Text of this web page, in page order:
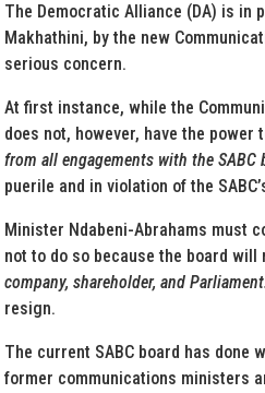
The Democratic Alliance (DA) is in
Makhathini, by the new
serious concern.
At first instance, while the
does not, however, have the
from all engagements with the SABC
puerile and in violation of the
Minister Ndabeni-Abrahams must
not to do so because the board
company, shareholder, and
resign.
The current SABC board has
former communications ministers